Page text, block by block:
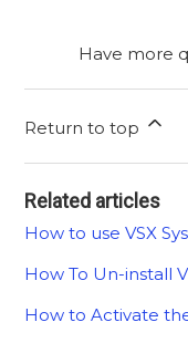
Have more
Return to top
Related articles
How to use VSX
How To Un-install
How to Activate